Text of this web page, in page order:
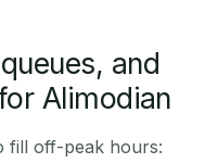
and
Alimodian
fill off-peak hours: